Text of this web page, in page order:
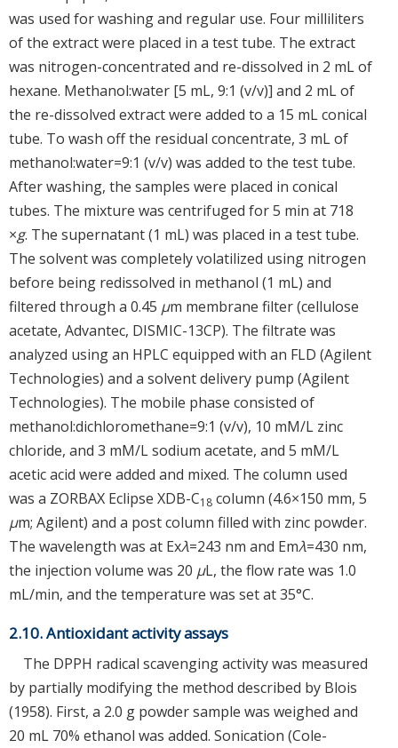
was used for washing and regular use. Four milliliters
of the extract were placed in a test tube. The extract
was nitrogen-concentrated and re-dissolved in 2 mL of
hexane. Methanol:water [5 mL, 9:1 (v/v)] and 2 mL of
the re-dissolved extract were added to a 15 mL conical
tube. To wash off the residual concentrate, 3 mL of
methanol:water=9:1 (v/v) was added to the test tube.
After washing, the samples were placed in conical
tubes. The mixture was centrifuged for 5 min at 718
×g. The supernatant (1 mL) was placed in a test tube.
The solvent was completely volatilized using nitrogen
before being redissolved in methanol (1 mL) and
filtered through a 0.45 μm membrane filter (cellulose
acetate, Advantec, DISMIC-13CP). The filtrate was
analyzed using an HPLC equipped with an FLD (Agilent
Technologies) and a solvent delivery pump (Agilent
Technologies). The mobile phase consisted of
methanol:dichloromethane=9:1 (v/v), 10 mM/L zinc
chloride, and 3 mM/L sodium acetate, and 5 mM/L
acetic acid were added and mixed. The column used
was a ZORBAX Eclipse XDB-C18 column (4.6×150 mm, 5
μm; Agilent) and a post column filled with zinc powder.
The wavelength was at Exλ=243 nm and Emλ=430 nm,
the injection volume was 20 μL, the flow rate was 1.0
mL/min, and the temperature was set at 35°C.
2.10. Antioxidant activity assays
The DPPH radical scavenging activity was measured
by partially modifying the method described by Blois
(1958). First, a 2.0 g powder sample was weighed and
20 mL 70% ethanol was added. Sonication (Cole-